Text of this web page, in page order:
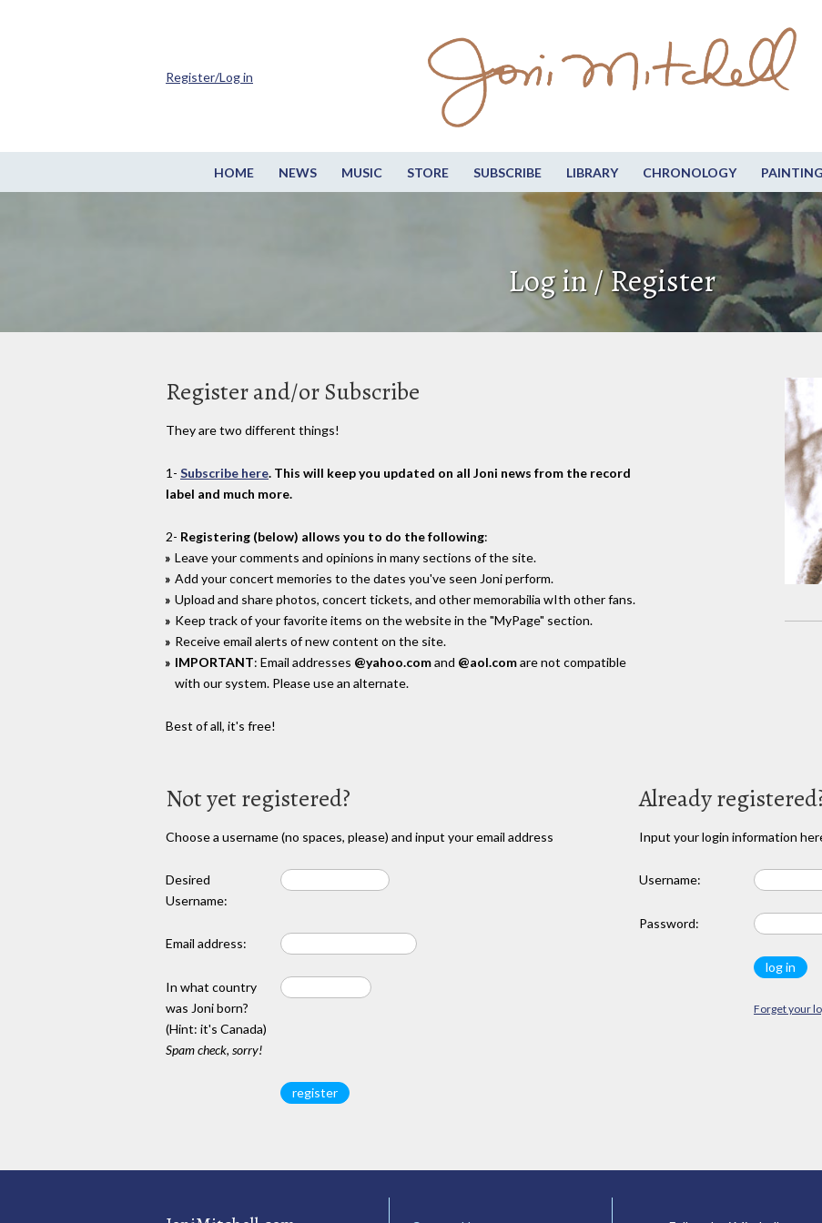
HOME NEWS MUSIC STORE SUBSCRIBE LIBRARY CHRONOLOGY
Register/Log in
Log in / Register
Register and/or Subscribe
They are two different things!
1- Subscribe here. This will keep you updated on all Joni news from the record
label and much more.
2- Registering (below) allows you to do the following:
Leave your comments and opinions in many sections of the site.
Add your concert memories to the dates you've seen Joni perform.
Upload and share photos, concert tickets, and other memorabilia wIth other fans.
Keep track of your favorite items on the website in the "MyPage" section.
Receive email alerts of new content on the site.
IMPORTANT: Email addresses @yahoo.comand @aol.comare not compatible
with our system. Please use an alternate.
Best of all, it's free!
Not yet registered?
Choose a username (no spaces, please) and input your email address
Desired
Username:
Email address:
In what country
was Joni born?
(Hint: it's Canada)
Spam check, sorry!
Already
Input your login information
Username:
Password:
Forget your